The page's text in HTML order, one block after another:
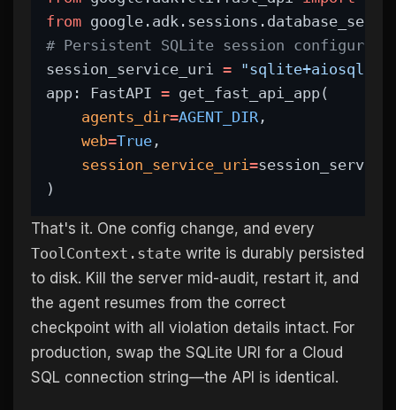
from
# Persistent SQLite session
session_service_uri =
app: FastAPI = get_fast_api_app(
agents_dir=AGENT_DIR ,
web=True ,
session_service_uri=
)
That's it. One config change, and every
ToolContext.state write is durably persisted
to disk. Kill the server mid-audit, restart it, and
the agent resumes from the correct
checkpoint with all violation details intact. For
production, swap the SQLite URI for a Cloud
SQL connection string—the API is identical.